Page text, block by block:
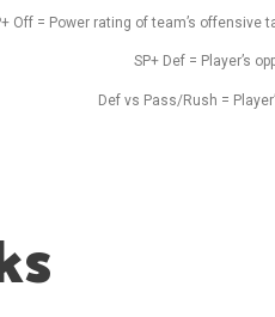
Off = Power rating of team’s offensive
SP+ Def = Player’s
Def vs Pass/Rush =